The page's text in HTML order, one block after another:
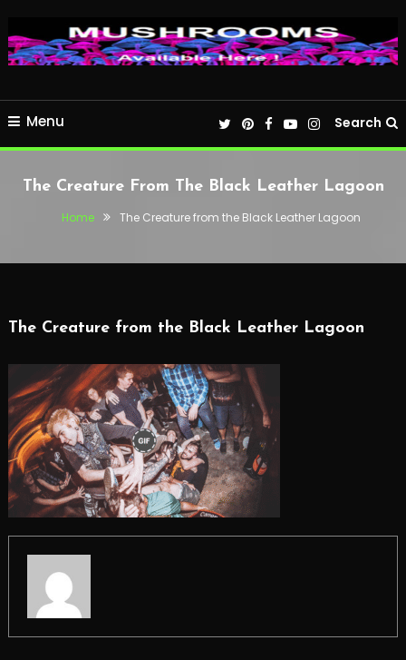
Menu Search
The Creature From The Black Leather Lagoon
Home The Creature from the Black Leather Lagoon
The Creature from the Black Leather Lagoon